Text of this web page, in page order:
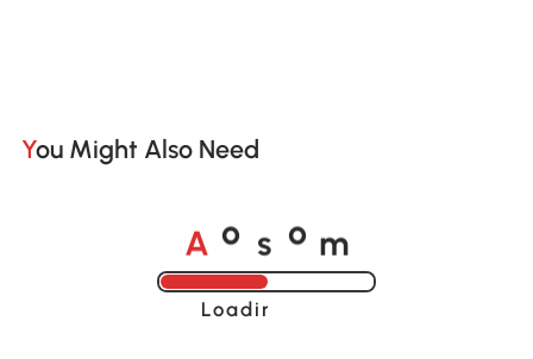
You Might Also Need
A o s o m
Loading......